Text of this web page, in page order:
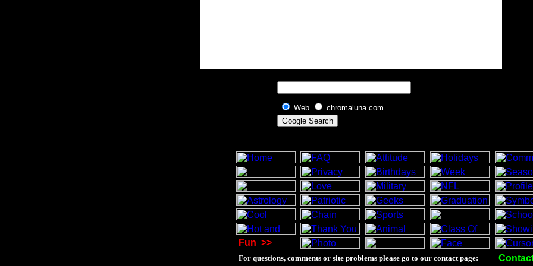
Web chromaluna.com
Fun >>
For questions, comments or site problems please go to our contact page: